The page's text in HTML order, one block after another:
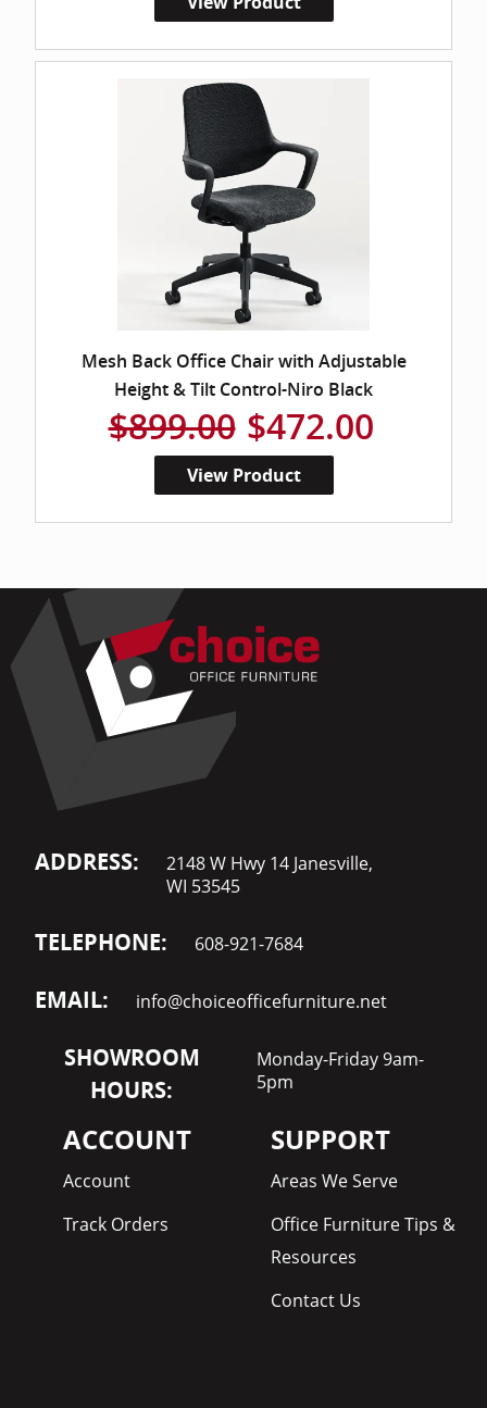
Mesh Back Office Chair with Adjustable
Height & Tilt Control-Niro Black
$899.00 $472.00
View Product
ADDRESS:
2148 W Hwy 14 Janesville,
WI 53545
TELEPHONE: 608-921-7684
EMAIL: info@choiceofficefurniture.net
SHOWROOM
HOURS:
Monday-Friday 9am-
5pm
ACCOUNT
Account
Track Orders
SUPPORT
Areas We Serve
Office Furniture Tips &
Resources
Contact Us